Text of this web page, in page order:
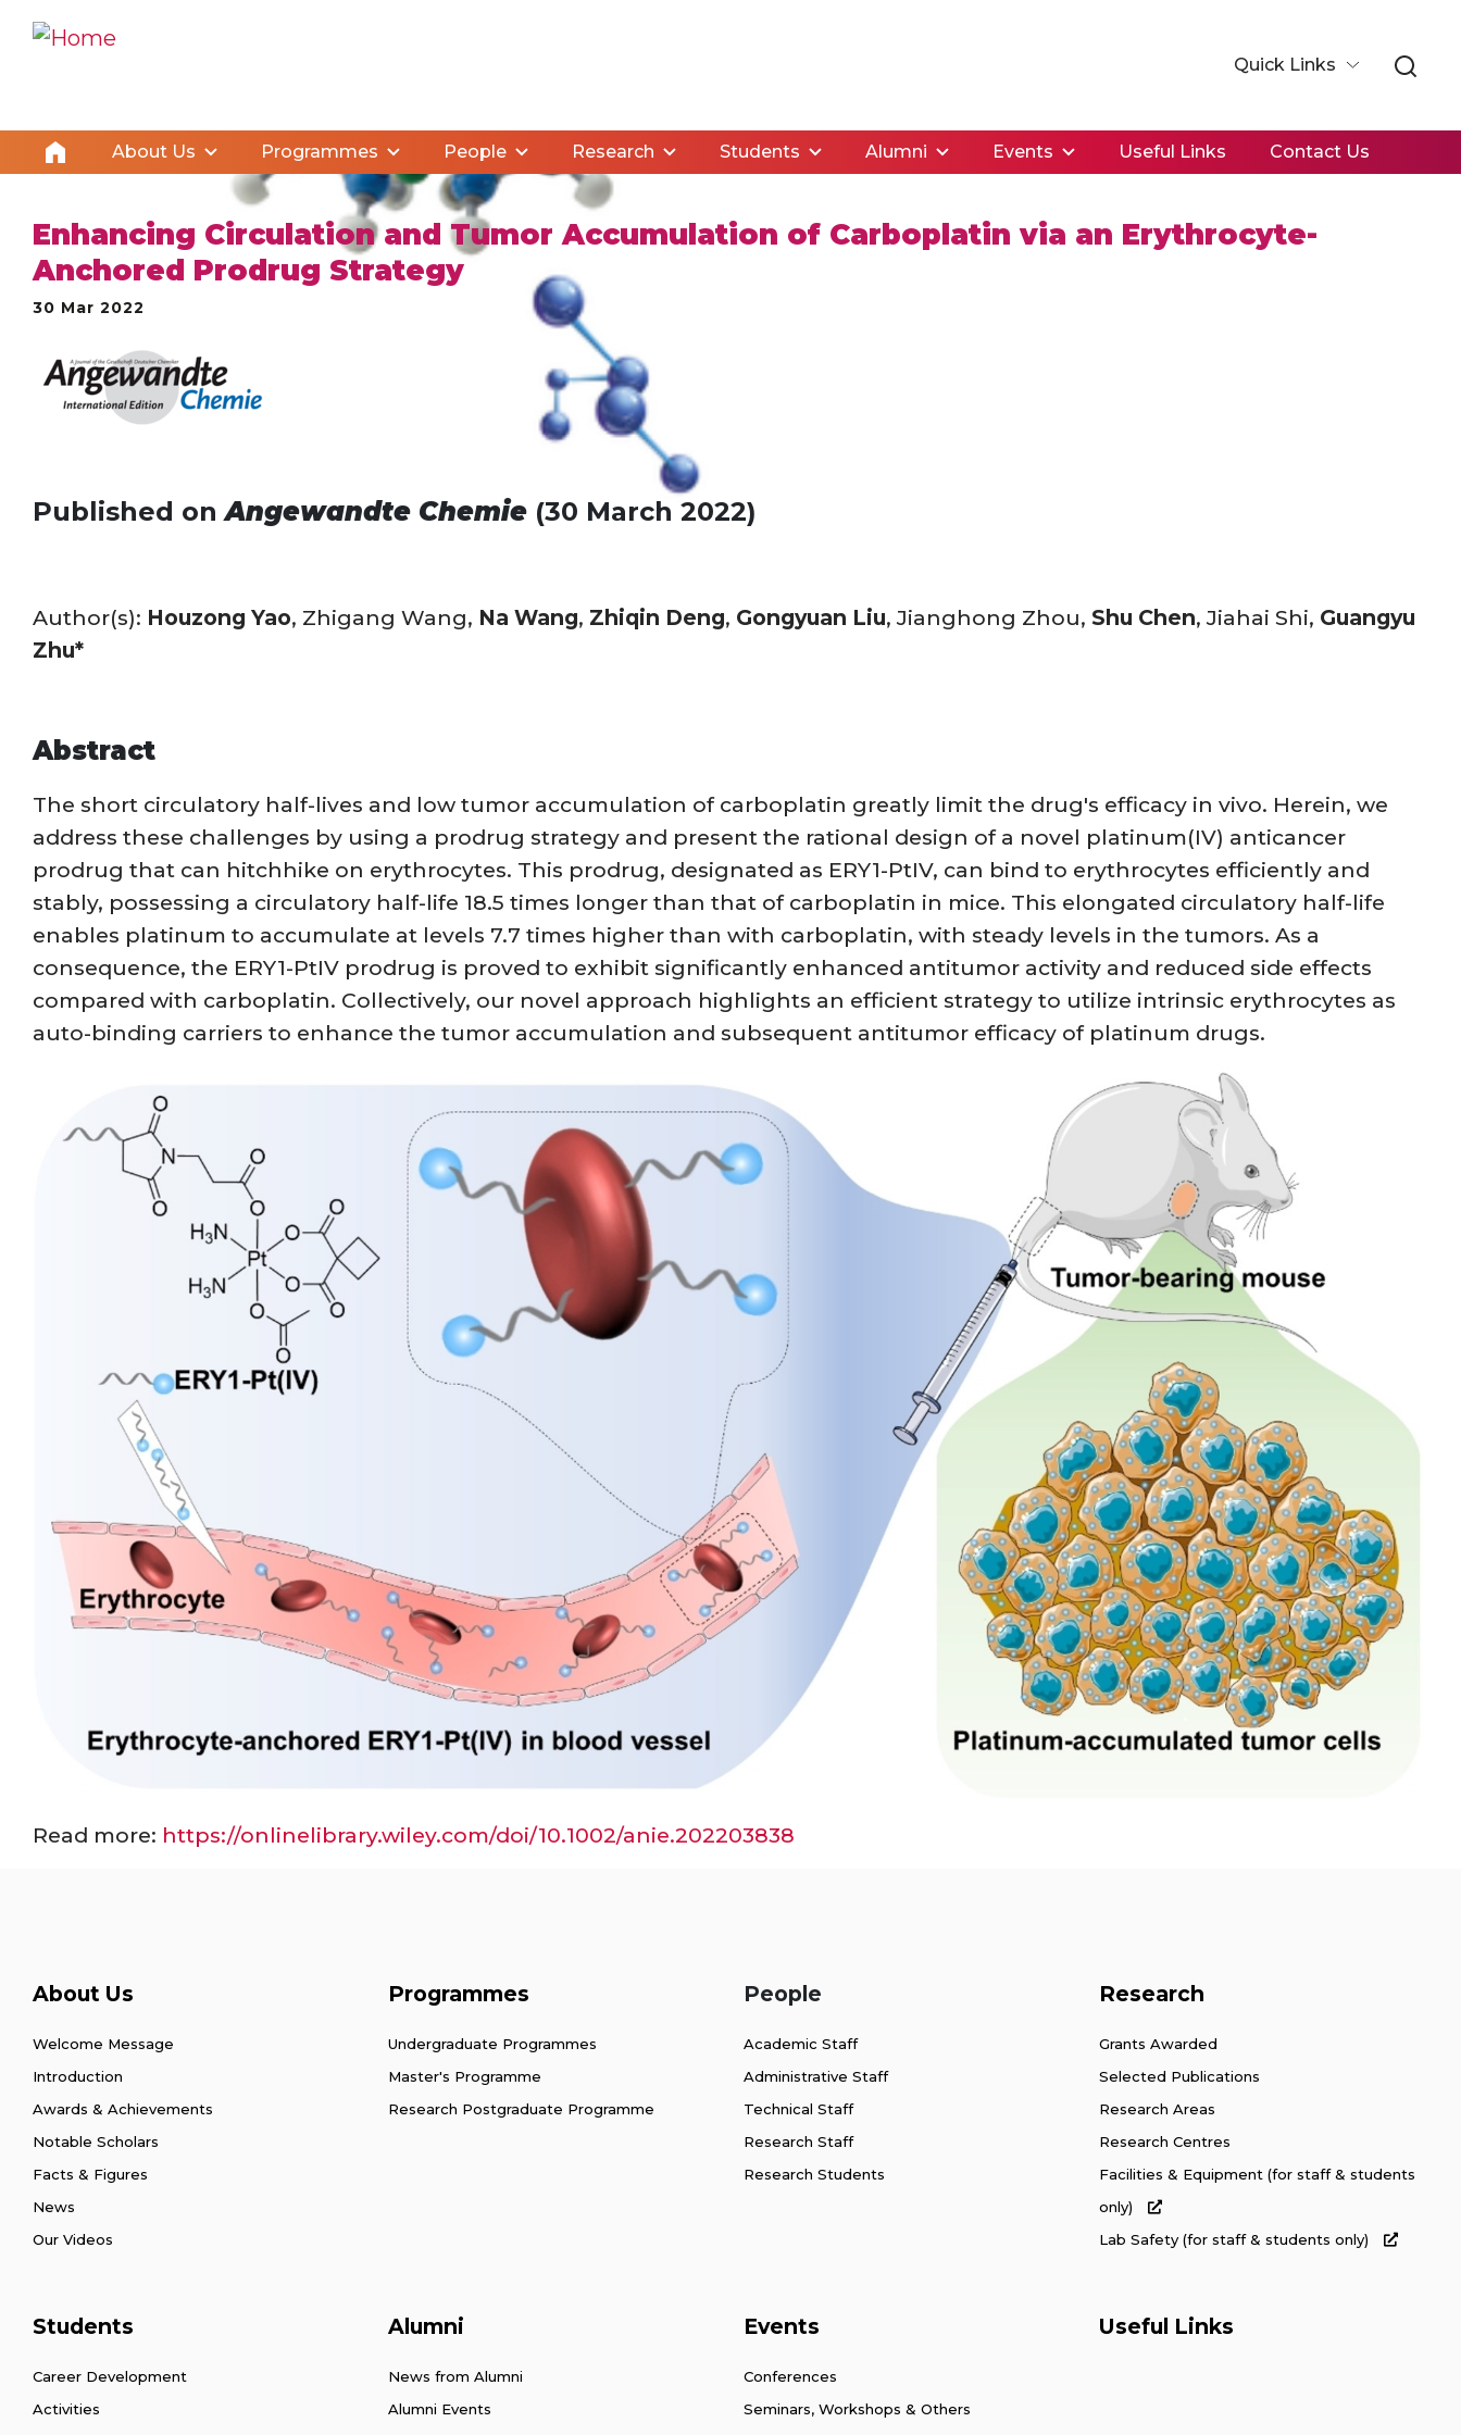
About Us Programmes People Research Students Alumni Events Useful Links Contact Us
Quick Links
Enhancing Circulation and Tumor Accumulation of Carboplatin via an Erythrocyte-
Anchored Prodrug Strategy
30 Mar 2022
Published onAngewandte Chemie (30 March 2022)
Author(s): Houzong Yao, Zhigang Wang, Na Wang, Zhiqin Deng, Gongyuan Liu, Jianghong Zhou, Shu Chen, Jiahai Shi, Guangyu
Zhu*
Abstract
The short circulatory half-lives and low tumor accumulation of carboplatin greatly limit the drug's efficacy in vivo. Herein, we
address these challenges by using a prodrug strategy and present the rational design of a novel platinum(IV) anticancer
prodrug that can hitchhike on erythrocytes. This prodrug, designated as ERY1-PtIV, can bind to erythrocytes efficiently and
stably, possessing a circulatory half-life 18.5 times longer than that of carboplatin in mice. This elongated circulatory half-life
enables platinum to accumulate at levels 7.7 times higher than with carboplatin, with steady levels in the tumors. As a
consequence, the ERY1-PtIV prodrug is proved to exhibit significantly enhanced antitumor activity and reduced side effects
compared with carboplatin. Collectively, our novel approach highlights an efficient strategy to utilize intrinsic erythrocytes as
auto-binding carriers to enhance the tumor accumulation and subsequent antitumor efficacy of platinum drugs.
Read more: https://onlinelibrary.wiley.com/doi/10.1002/anie.202203838
About Us
Welcome Message
Introduction
Awards & Achievements
Notable Scholars
Facts & Figures
News
Our Videos
Programmes
Undergraduate Programmes
Master's Programme
Research Postgraduate Programme
People
Academic Staff
Administrative Staff
Technical Staff
Research Staff
Research Students
Research
Grants Awarded
Selected Publications
Research Areas
Research Centres
Facilities & Equipment (for staff & students
only)
Lab Safety (for staff & students only)
Students
Career Development
Activities
Alumni
News from Alumni
Alumni Events
Events
Conferences
Seminars, Workshops & Others
Useful Links